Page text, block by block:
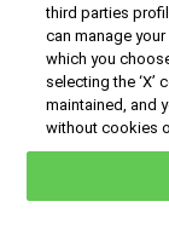
©
third parties
can manage
which you
selecting the
maintained, and
without cookies